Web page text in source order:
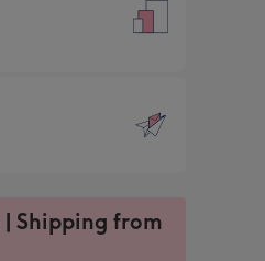
Shipping from